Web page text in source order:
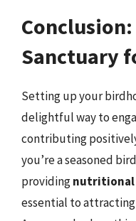
Sanctuary
Setting up your
delightful way to
contributing
you’re a seasoned
providingnutritional
essential to attracting